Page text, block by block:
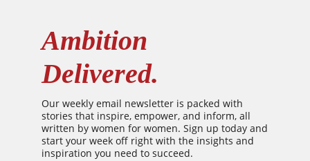
Ambition
Delivered.
Our weekly email newsletter is packed with
stories that inspire, empower, and inform, all
written by women for women. Sign up today and
start your week off right with the insights and
inspiration you need to succeed.